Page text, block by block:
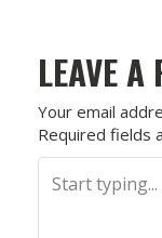
O
S
T
N
LEAVE A
Your email
Required fields